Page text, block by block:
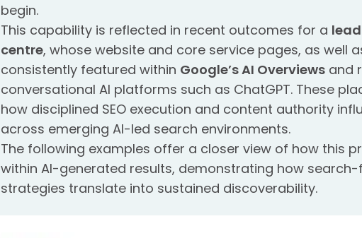
begin.
This capability is reflected in recent outcomes for a
centre, whose website and core service pages, as well
consistently featured within Google’s AI Overviews and
conversational AI platforms such as ChatGPT. These
how disciplined SEO execution and content authority
across emerging AI-led search environments.
The following examples offer a closer view of how this
within AI-generated results, demonstrating how
strategies translate into sustained discoverability.